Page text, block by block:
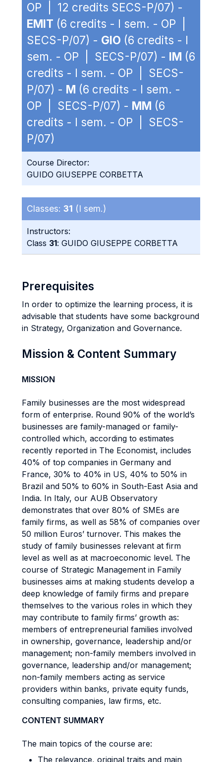
OP | 12 credits SECS-P/07) -
EMIT (6 credits - I sem. - OP |
SECS-P/07) - GIO (6 credits - I
sem. - OP | SECS-P/07) - IM (6
credits - I sem. - OP | SECS-
P/07) - M (6 credits - I sem. -
OP | SECS-P/07) - MM (6
credits - I sem. - OP | SECS-
P/07)
Course Director:
GUIDO GIUSEPPE CORBETTA
Classes: 31 (I sem.)
Instructors:
Class 31: GUIDO GIUSEPPE CORBETTA
Prerequisites
In order to optimize the learning process, it is
advisable that students have some background
in Strategy, Organization and Governance.
Mission & Content Summary
MISSION
Family businesses are the most widespread
form of enterprise. Round 90% of the world’s
businesses are family-managed or family-
controlled which, according to estimates
recently reported in The Economist, includes
40% of top companies in Germany and
France, 30% to 40% in US, 40% to 50% in
Brazil and 50% to 60% in South-East Asia and
India. In Italy, our AUB Observatory
demonstrates that over 80% of SMEs are
family firms, as well as 58% of companies over
50 million Euros’ turnover. This makes the
study of family businesses relevant at firm
level as well as at macroeconomic level. The
course of Strategic Management in Family
businesses aims at making students develop a
deep knowledge of family firms and prepare
themselves to the various roles in which they
may contribute to family firms’ growth as:
members of entrepreneurial families involved
in ownership, governance, leadership and/or
management; non-family members involved in
governance, leadership and/or management;
non-family members acting as service
providers within banks, private equity funds,
consulting companies, law firms, etc.
CONTENT SUMMARY
The main topics of the course are:
The relevance, original traits and main